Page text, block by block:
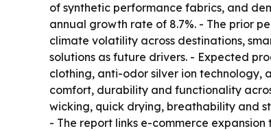
of synthetic performance fabrics, and
annual growth rate of 8.7%. - The prior
climate volatility across destinations,
solutions as future drivers. - Expected
clothing, anti-odor silver ion
comfort, durability and functionality
wicking, quick drying, breathability and
- The report links e-commerce